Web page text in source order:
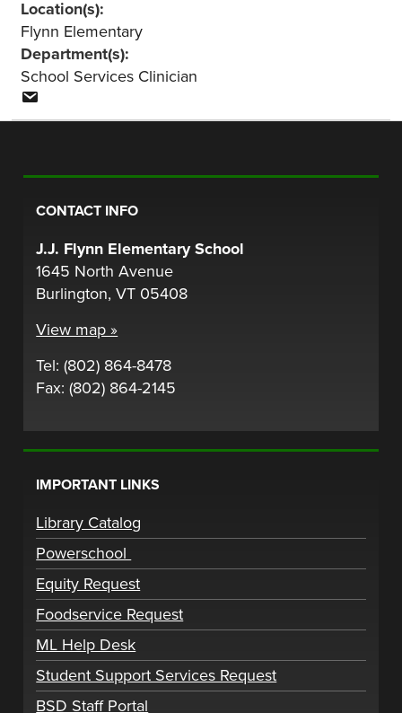
Location(s):
Flynn Elementary
Department(s):
School Services Clinician
CONTACT INFO
J.J. Flynn Elementary School
1645 North Avenue
Burlington, VT 05408
View map »
Tel: (802) 864-8478
Fax: (802) 864-2145
IMPORTANT LINKS
Library Catalog
Powerschool
Equity Request
Foodservice Request
ML Help Desk
Student Support Services Request
BSD Staff Portal